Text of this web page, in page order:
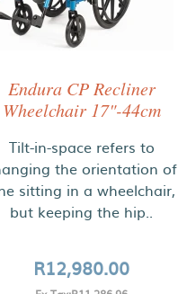
Endura CP Recliner
Wheelchair 17"-44cm
Tilt-in-space refers to
the orientation of
sitting in a wheelchair,
but keeping the hip..
R12,980.00